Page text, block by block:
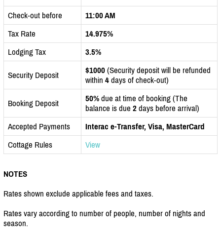
Check-out before
11:00 AM
Tax Rate
14.975%
Lodging Tax
3.5%
Security Deposit $1000 (Security deposit will be refunded
within 4 days of check-out)
Booking Deposit 50% due at time of booking (The
balance is due 2 days before arrival)
Accepted Payments
Interac e-Transfer, Visa, MasterCard
Cottage Rules
View
NOTES
Rates shown exclude applicable fees and taxes.
Rates vary according to number of people, number of nights and
season.